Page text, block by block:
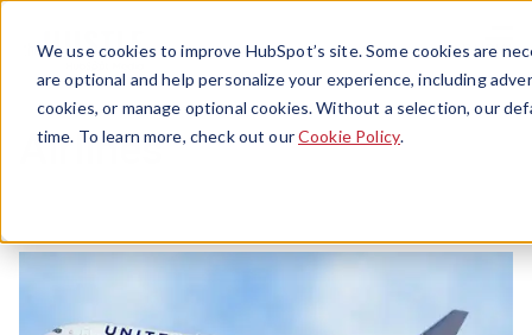
We use cookies to improve HubSpot’s site. Some cookies are
are optional and help personalize your experience, including
cookies, or manage optional cookies. Without a selection, our
time. To learn more, check out ourCookie Policy.
Menu
Airlines